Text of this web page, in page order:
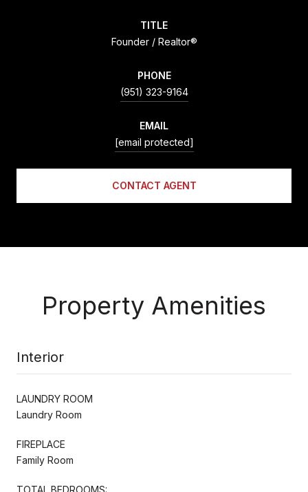
TITLE
Founder / Realtor®
PHONE
(951) 323-9164
EMAIL
[email protected]
CONTACT AGENT
Property Amenities
Interior
LAUNDRY ROOM
Laundry Room
FIREPLACE
Family Room
TOTAL BEDROOMS: